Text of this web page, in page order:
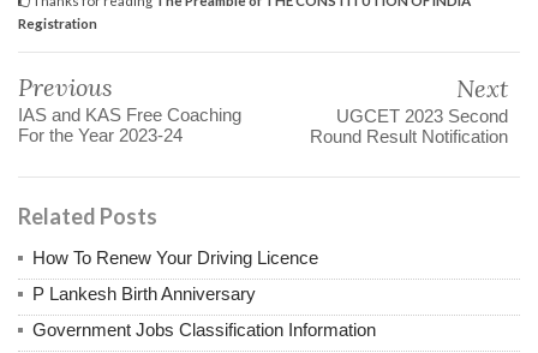
Registration
Previous
IAS and KAS Free Coaching
For the Year 2023-24
Next
UGCET 2023 Second
Round Result Notification
Related Posts
How To Renew Your Driving Licence
P Lankesh Birth Anniversary
Government Jobs Classification Information